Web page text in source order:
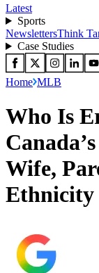
Latest
Sports
NewslettersThink
Case Studies
Home MLB
Who Is
Wife,